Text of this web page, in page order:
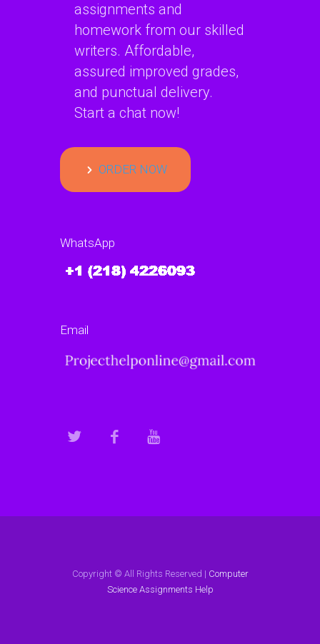
assignments and
homework from our skilled
writers. Affordable,
assured improved grades,
and punctual delivery.
Start a chat now!
ORDER NOW
WhatsApp
Email
Copyright © All Rights Reserved | Computer
Science Assignments Help